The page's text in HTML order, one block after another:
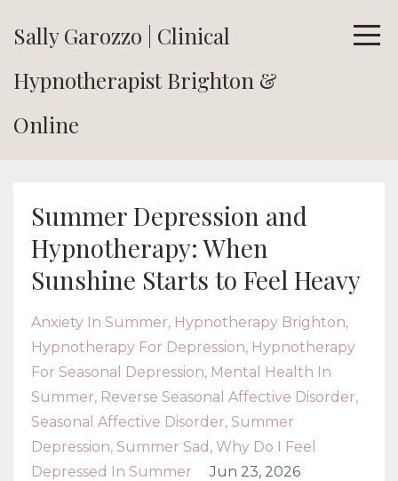
Sally Garozzo | Clinical
Hypnotherapist Brighton &
Online
Summer Depression and
Hypnotherapy: When
Sunshine Starts to Feel Heavy
Anxiety In Summer Hypnotherapy Brighton
Hypnotherapy For Depression Hypnotherapy
For Seasonal Depression Mental Health In
Summer Reverse Seasonal Affective Disorder
Seasonal Affective Disorder Summer
Depression Summer Sad Why Do I Feel
Depressed In Summer
Jun 23, 2026